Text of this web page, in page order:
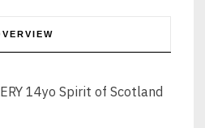
14yo Spirit of Scotland